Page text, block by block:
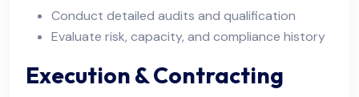
Conduct detailed audits and qualification
Evaluate risk, capacity, and compliance history
Execution & Contracting